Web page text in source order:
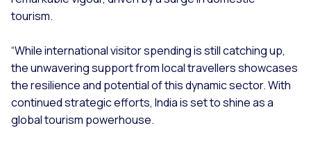
tourism.
“While international visitor spending is still catching up,
the unwavering support from local travellers showcases
the resilience and potential of this dynamic sector. With
continued strategic efforts, India is set to shine as a
global tourism powerhouse.